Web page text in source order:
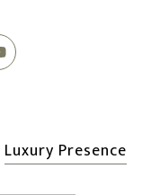
Luxury Presence